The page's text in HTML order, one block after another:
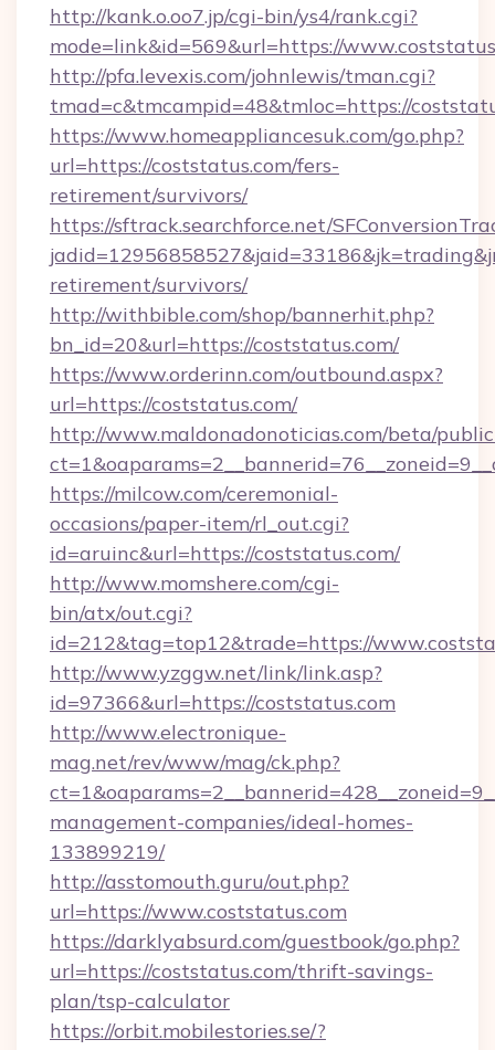
http://kank.o.oo7.jp/cgi-bin/ys4/rank.cgi?
mode=link&id=569&url=https://
http://pfa.levexis.com/johnlewis/tman.cgi?
tmad=c&tmcampid=48&tmloc=https://
https://www.homeappliancesuk.com/go.php?
url=https://coststatus.com/fers-
retirement/survivors/
https://sftrack.searchforce.net/
retirement/survivors/
http://withbible.com/shop/bannerhit.php?
bn_id=20&url=https://coststatus.com/
https://www.orderinn.com/outbound.aspx?
url=https://coststatus.com/
http://www.maldonadonoticias.com/beta/
https://milcow.com/ceremonial-
occasions/paper-item/rl_out.cgi?
id=aruinc&url=https://coststatus.com/
http://www.momshere.com/cgi-
bin/atx/out.cgi?
id=212&tag=top12&trade=https://
http://www.yzggw.net/link/link.asp?
id=97366&url=https://coststatus.com
http://www.electronique-
mag.net/rev/www/mag/ck.php?
management-companies/ideal-homes-
133899219/
http://asstomouth.guru/out.php?
url=https://www.coststatus.com
https://darklyabsurd.com/guestbook/go.php?
url=https://coststatus.com/thrift-savings-
plan/tsp-calculator
https://orbit.mobilestories.se/?